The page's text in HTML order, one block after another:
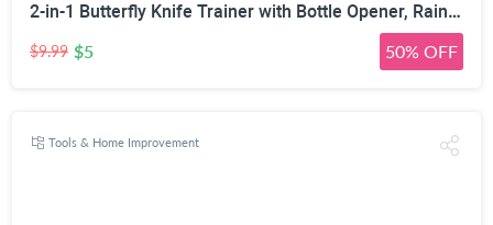
2-in-1 Butterfly Knife Trainer with Bottle Opener, Rainbow | Blunt Unsharpened Blade, Full Metal Body, Foldable & Portable, Smooth Pivot Hinge, EDC Fidget Tool
$9.99 $5 50% OFF
Tools & Home Improvement